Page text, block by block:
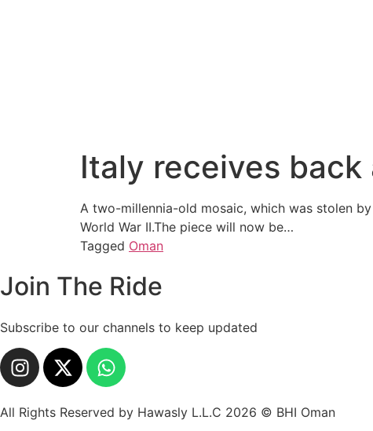
Italy receives
A two-millennia-old mosaic, which was stolen
World War II.The piece will now be…
Tagged Oman
Join The Ride
Subscribe to our channels to keep updated
All Rights Reserved by Hawasly L.L.C 2026 © BHI Oman